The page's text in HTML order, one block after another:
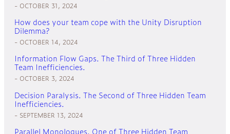
OCTOBER 31, 2024
How does your team cope with the Unity Disruption
Dilemma?
OCTOBER 14, 2024
Information Flow Gaps. The Third of Three Hidden
Team Inefficiencies.
OCTOBER 3, 2024
Decision Paralysis. The Second of Three Hidden Team
Inefficiencies.
SEPTEMBER 13, 2024
Parallel Monologues. One of Three Hidden Team